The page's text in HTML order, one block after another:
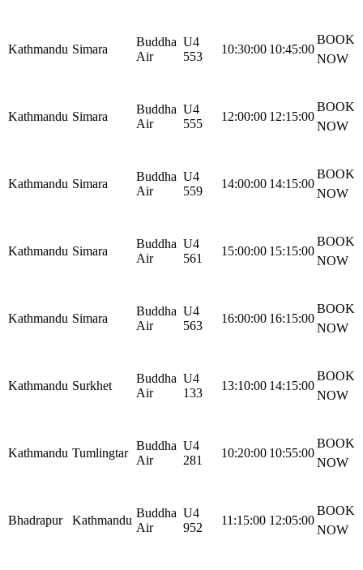
Kathmandu Simara
Buddha
Air
U4
553
10:30:00 10:45:00
BOOK
NOW
Kathmandu Simara
Buddha
Air
U4
555
12:00:00 12:15:00
BOOK
NOW
Kathmandu Simara
Buddha
Air
U4
559
14:00:00 14:15:00
BOOK
NOW
Kathmandu Simara
Buddha
Air
U4
561
15:00:00 15:15:00
BOOK
NOW
Kathmandu Simara
Buddha
Air
U4
563
16:00:00 16:15:00
BOOK
NOW
Kathmandu Surkhet
Buddha
Air
U4
133
13:10:00 14:15:00
BOOK
NOW
Kathmandu Tumlingtar
Buddha
Air
U4
281
10:20:00 10:55:00
BOOK
NOW
Bhadrapur Kathmandu
Buddha
Air
U4
952
11:15:00 12:05:00
BOOK
NOW